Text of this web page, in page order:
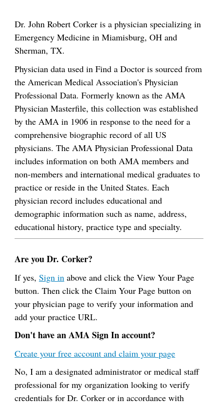
Dr. John Robert Corker is a physician specializing in
Emergency Medicine in Miamisburg, OH and
Sherman, TX.
Physician data used in Find a Doctor is sourced from
the American Medical Association's Physician
Professional Data. Formerly known as the AMA
Physician Masterfile, this collection was established
by the AMA in 1906 in response to the need for a
comprehensive biographic record of all US
physicians. The AMA Physician Professional Data
includes information on both AMA members and
non-members and international medical graduates to
practice or reside in the United States. Each
physician record includes educational and
demographic information such as name, address,
educational history, practice type and specialty.
Are you Dr. Corker?
If yes, Sign in above and click the View Your Page
button. Then click the Claim Your Page button on
your physician page to verify your information and
add your practice URL.
Don't have an AMA Sign In account?
Create your free account and claim your page
No, I am a designated administrator or medical staff
professional for my organization looking to verify
credentials for Dr. Corker or in accordance with